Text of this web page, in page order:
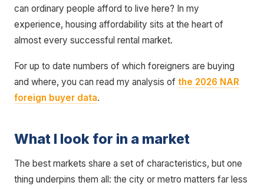
can ordinary people afford to live here? In my
experience, housing affordability sits at the heart of
almost every successful rental market.
For up to date numbers of which foreigners are buying
and where, you can read my analysis of the 2026 NAR
foreign buyer data.
What I look for in a market
The best markets share a set of characteristics, but one
thing underpins them all: the city or metro matters far less